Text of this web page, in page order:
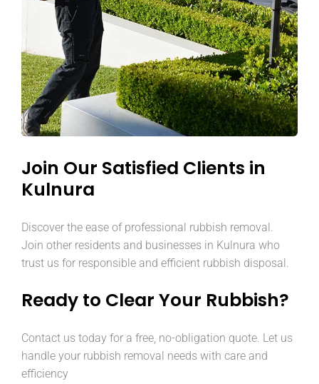
Join Our Satisfied Clients in
Kulnura
Discover the ease of professional rubbish removal.
Join other residents and businesses in Kulnura who
trust us for responsible and efficient rubbish disposal.
Ready to Clear Your Rubbish?
Contact us today for a free, no-obligation quote. Let us
handle your rubbish removal needs with care and
efficiency